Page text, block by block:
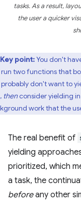
tasks. As a result,
the user a quicker
Key point:You don't
two functions that
don't want to
thenconsider yielding
work that the
The real benefit of
yielding
prioritized, which
a task, the
beforeany other